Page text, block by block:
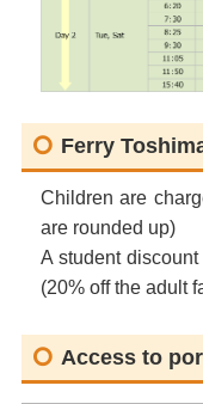
Ferry
Children are
are rounded up)
A student
(20% off the adult
Access to